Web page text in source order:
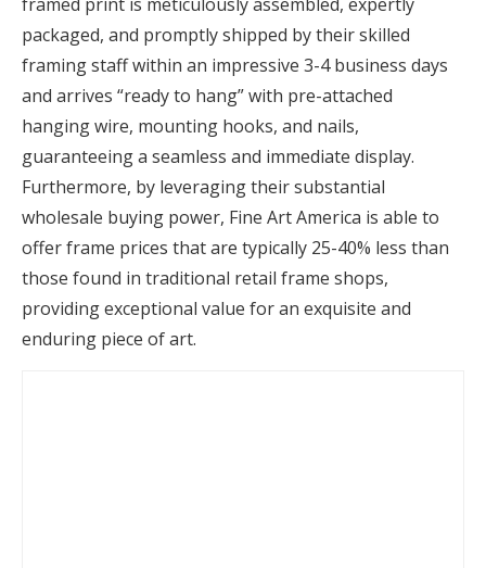
packaged, and promptly shipped by their skilled
framing staff within an impressive 3-4 business days
and arrives “ready to hang” with pre-attached
hanging wire, mounting hooks, and nails,
guaranteeing a seamless and immediate display.
Furthermore, by leveraging their substantial
wholesale buying power, Fine Art America is able to
offer frame prices that are typically 25-40% less than
those found in traditional retail frame shops,
providing exceptional value for an exquisite and
enduring piece of art.